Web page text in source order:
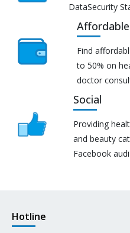
DataSecurity
Affordable
Find
to 50% on
doctor
Social
Providing
and beauty
Facebook
Hotline